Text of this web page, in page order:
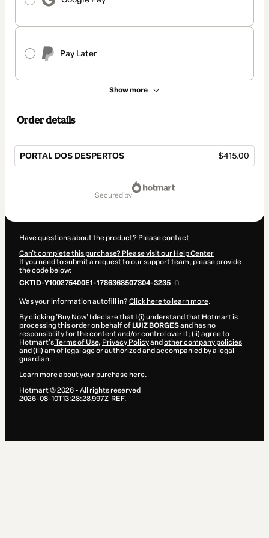
Pay Later
Show more
Order details
PORTAL DOS DESPERTOS $415.00
secured by
Have questions about the product? Please contact
Can't complete this purchase? Please visit our Help Center
If you need to submit a request to our support team, please provide
the code below:
CKTID-Y100275400E1-1786368507304-3235
Was your information autofill in?Click here to learn more.
By clicking 'Buy Now' I declare that I (i) understand that Hotmart is
processing this order on behalf of LUIZ BORGESand has no
responsibility for the content and/or control over it; (ii) agree to
Hotmart’sTerms of Use, Privacy Policyand other company policies
and (iii) am of legal age or authorized and accompanied by a legal
guardian.
Learn more about your purchase here.
Hotmart ©2026- All rights reserved
2026-08-10T13:28:28.997Z REF.